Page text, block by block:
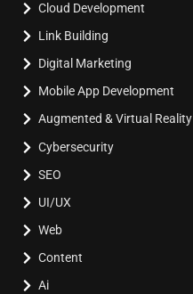
Cloud Development
Link Building
Digital Marketing
Mobile App Development
Augmented & Virtual Reality
Cybersecurity
SEO
UI/UX
Web
Content
Ai